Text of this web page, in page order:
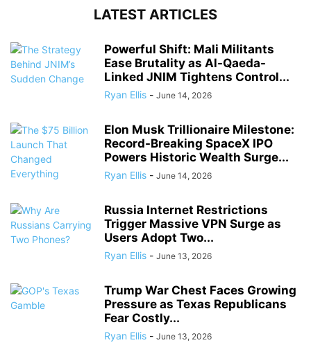
LATEST ARTICLES
Powerful Shift: Mali Militants
Ease Brutality as Al-Qaeda-
Linked JNIM Tightens Control...
Ryan Ellis - June 14, 2026
Elon Musk Trillionaire Milestone:
Record-Breaking SpaceX IPO
Powers Historic Wealth Surge...
Ryan Ellis - June 14, 2026
Russia Internet Restrictions
Trigger Massive VPN Surge as
Users Adopt Two...
Ryan Ellis - June 13, 2026
Trump War Chest Faces Growing
Pressure as Texas Republicans
Fear Costly...
Ryan Ellis - June 13, 2026